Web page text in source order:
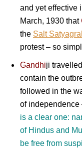
and yet effective
March, 1930 that
the Salt
protest – so
Gandhiji
contain the
followed in the
of independence
is a clear one:
of Hindus and
be free from